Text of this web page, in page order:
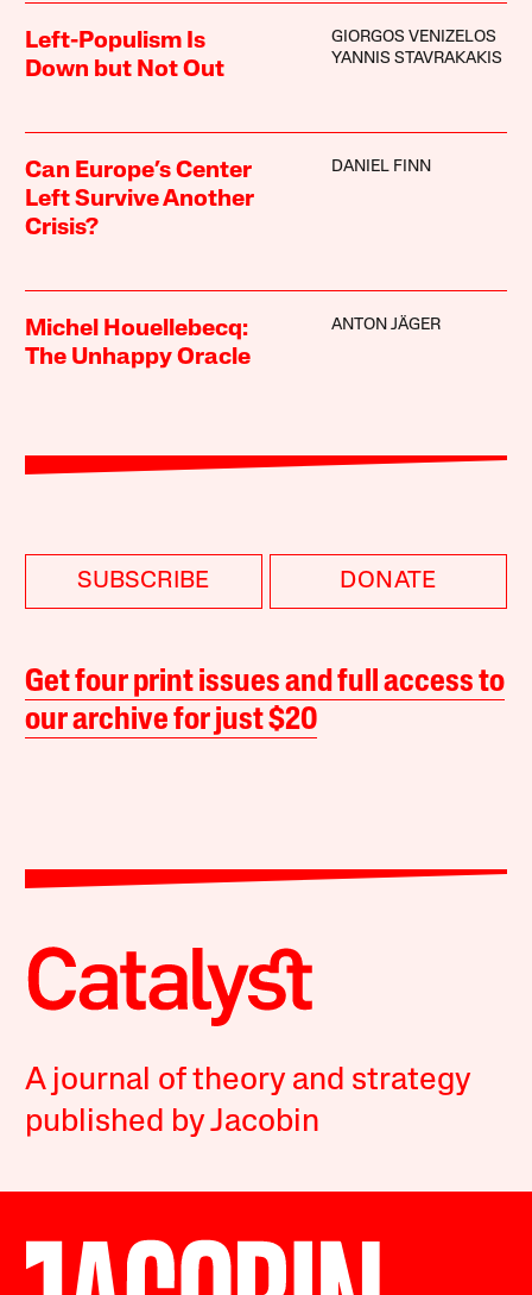
Left-Populism Is
Down but Not Out
GIORGOS VENIZELOS
YANNIS STAVRAKAKIS
Can Europe’s Center
Left Survive Another
Crisis?
DANIEL FINN
Michel Houellebecq:
The Unhappy Oracle
ANTON JÄGER
SUBSCRIBE DONATE
Get four print issues and full access to
our archive for just $20
A journal of theory and strategy
published by Jacobin